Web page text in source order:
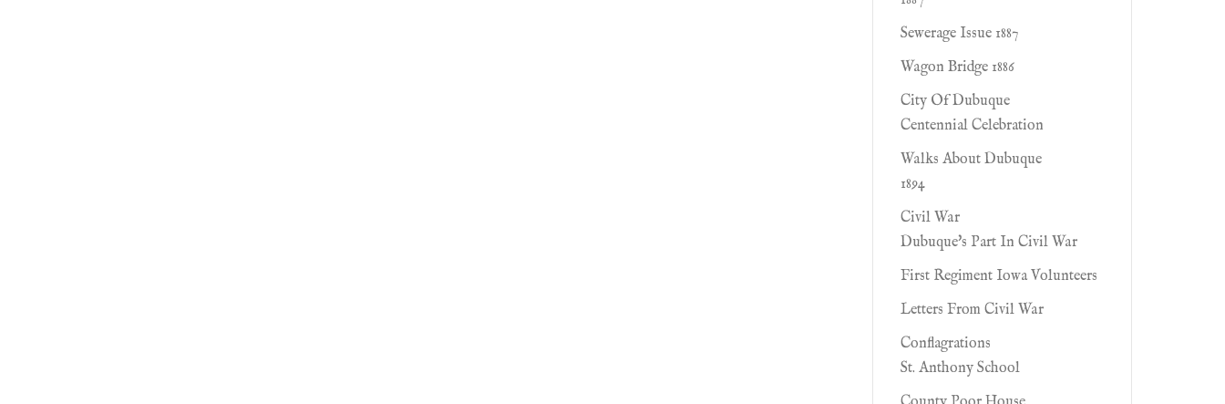
Sewerage Issue 1887
Wagon Bridge 1886
City Of Dubuque
Centennial Celebration
Walks About Dubuque
1894
Civil War
Dubuque's Part In Civil War
First Regiment Iowa Volunteers
Letters From Civil War
Conflagrations
St. Anthony School